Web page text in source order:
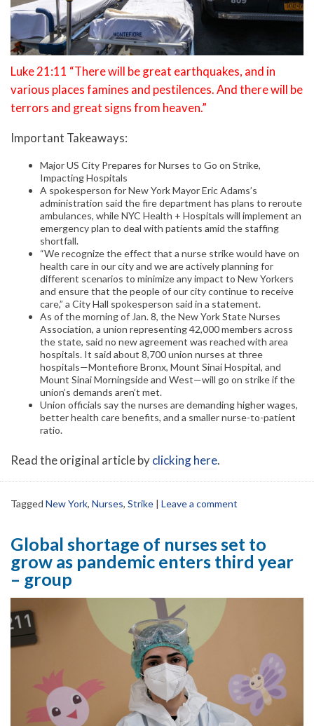
Luke 21:11 “There will be great earthquakes, and in
various places famines and pestilences. And there will be
terrors and great signs from heaven.”
Important Takeaways:
Major US City Prepares for Nurses to Go on Strike,
Impacting Hospitals
A spokesperson for New York Mayor Eric Adams’s
administration said the fire department has plans to reroute
ambulances, while NYC Health + Hospitals will implement an
emergency plan to deal with patients amid the staffing
shortfall.
“We recognize the effect that a nurse strike would have on
health care in our city and we are actively planning for
different scenarios to minimize any impact to New Yorkers
and ensure that the people of our city continue to receive
care,” a City Hall spokesperson said in a statement.
As of the morning of Jan. 8, the New York State Nurses
Association, a union representing 42,000 members across
the state, said no new agreement was reached with area
hospitals. It said about 8,700 union nurses at three
hospitals—Montefiore Bronx, Mount Sinai Hospital, and
Mount Sinai Morningside and West—will go on strike if the
union’s demands aren’t met.
Union officials say the nurses are demanding higher wages,
better health care benefits, and a smaller nurse-to-patient
ratio.
Read the original article byclicking here.
Tagged New York, Nurses, Strike | Leave a comment
Global shortage of nurses set to
grow as pandemic enters third year
– group